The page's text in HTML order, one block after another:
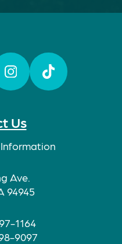
Us
Ave.
94945
1164
9097